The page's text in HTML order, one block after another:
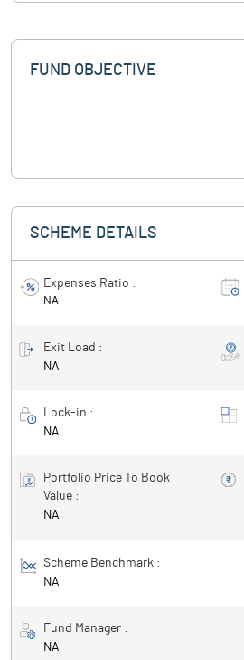
FUND OBJECTIVE
SCHEME DETAILS
Expenses Ratio :
NA
Exit Load :
NA
Lock-in :
NA
Portfolio Price To Book
Value :
NA
Scheme Benchmark :
NA
Fund Manager :
NA